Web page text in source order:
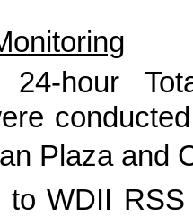
hour
Plaza and
to WDII